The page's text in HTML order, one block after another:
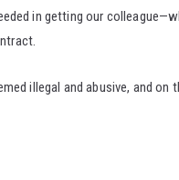
in getting our
illegal and abusive, and on